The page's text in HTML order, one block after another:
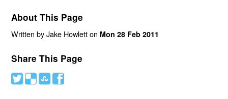
About This Page
Written by Jake Howlett on Mon 28 Feb 2011
Share This Page
# ( ) '